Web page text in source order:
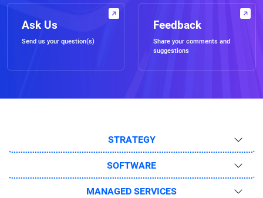
Ask Us
Send us your question(s)
Feedback
Share your comments and
suggestions
STRATEGY
SOFTWARE
MANAGED SERVICES